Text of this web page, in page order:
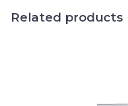
Related products